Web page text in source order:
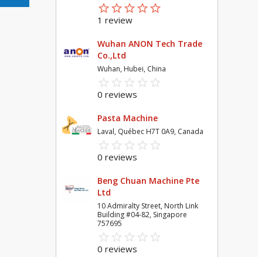
star_borderstar_borderstar_borderstar_borderstar_border
starstarstarstarstar
1 review
Wuhan ANON Tech Trade
Co.,Ltd
Wuhan, Hubei, China
star_border star_border star_border star_border star_border
star star star star star
0 reviews
Pasta Machine
Laval, Québec H7T 0A9, Canada
star_border star_border star_border star_border star_border
star star star star star
0 reviews
Beng Chuan Machine Pte
Ltd
10 Admiralty Street, North Link
Building #04-82, Singapore
757695
star_border star_border star_border star_border star_border
star star star star star
0 reviews